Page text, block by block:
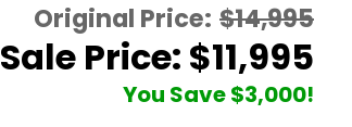
Original Price: $14,995
Sale Price: $11,995
You Save $3,000!